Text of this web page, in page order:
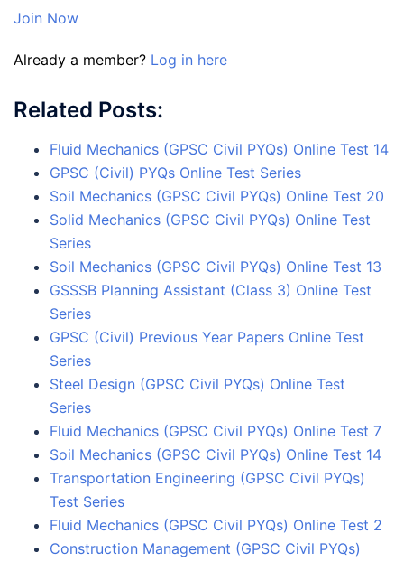
Join Now
Already a member? Log in here
Related Posts:
Fluid Mechanics (GPSC Civil PYQs) Online Test 14
GPSC (Civil) PYQs Online Test Series
Soil Mechanics (GPSC Civil PYQs) Online Test 20
Solid Mechanics (GPSC Civil PYQs) Online Test
Series
Soil Mechanics (GPSC Civil PYQs) Online Test 13
GSSSB Planning Assistant (Class 3) Online Test
Series
GPSC (Civil) Previous Year Papers Online Test
Series
Steel Design (GPSC Civil PYQs) Online Test
Series
Fluid Mechanics (GPSC Civil PYQs) Online Test 7
Soil Mechanics (GPSC Civil PYQs) Online Test 14
Transportation Engineering (GPSC Civil PYQs)
Test Series
Fluid Mechanics (GPSC Civil PYQs) Online Test 2
Construction Management (GPSC Civil PYQs)